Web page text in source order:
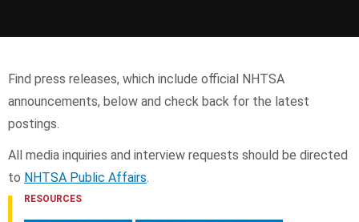
RESOURCES
Find press releases, which include official NHTSA
announcements, below and check back for the latest
postings.
All media inquiries and interview requests should be directed
to NHTSA Public Affairs.